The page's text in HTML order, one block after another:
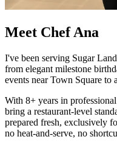
Meet Chef Ana
I've been serving Sugar
from elegant milestone
events near Town Square to
With 8+ years in
bring a restaurant-level
prepared fresh, exclusively
no heat-and-serve, no